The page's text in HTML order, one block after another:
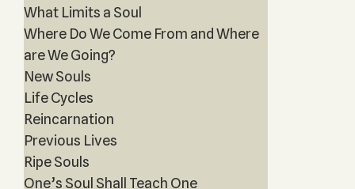
What Limits a Soul
Where Do We Come From and Where
are We Going?
New Souls
Life Cycles
Reincarnation
Previous Lives
Ripe Souls
One’s Soul Shall Teach One